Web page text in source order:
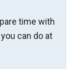
time with
can do at